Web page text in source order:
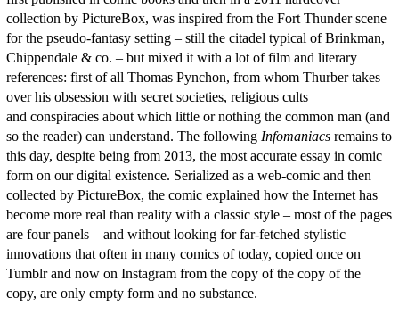
collection by PictureBox, was inspired from the Fort Thunder scene
for the pseudo-fantasy setting – still the citadel typical of Brinkman,
Chippendale & co. – but mixed it with a lot of film and literary
references: first of all Thomas Pynchon, from whom Thurber takes
over his obsession with secret societies, religious cults
and conspiracies about which little or nothing the common man (and
so the reader) can understand. The following Infomaniacsremains to
this day, despite being from 2013, the most accurate essay in comic
form on our digital existence. Serialized as a web-comic and then
collected by PictureBox, the comic explained how the Internet has
become more real than reality with a classic style – most of the pages
are four panels – and without looking for far-fetched stylistic
innovations that often in many comics of today, copied once on
Tumblr and now on Instagram from the copy of the copy of the
copy, are only empty form and no substance.